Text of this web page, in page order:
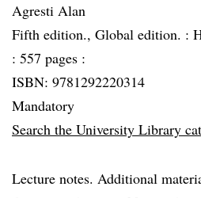
Agresti Alan
Fifth edition., Global edition. :
: 557 pages :
ISBN: 9781292220314
Mandatory
Search the University Library
Lecture notes. Additional